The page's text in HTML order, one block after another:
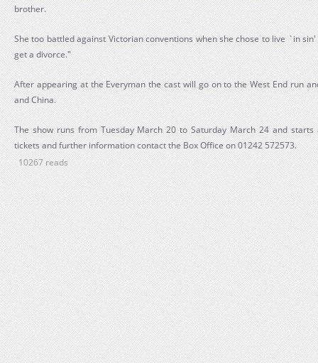
brother.
She too battled against Victorian conventions when she chose to live `in
get a divorce."
After appearing at the Everyman the cast will go on to the West End run
and China.
The show runs from Tuesday March 20 to Saturday March 24 and
tickets and further information contact the Box Office on 01242 572573.
10267 reads